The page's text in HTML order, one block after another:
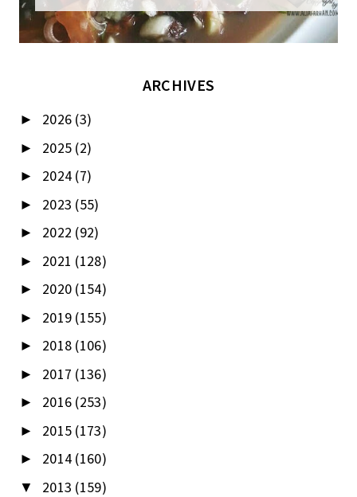
ARCHIVES
► 2026 (3)
► 2025 (2)
► 2024 (7)
► 2023 (55)
► 2022 (92)
► 2021 (128)
► 2020 (154)
► 2019 (155)
► 2018 (106)
► 2017 (136)
► 2016 (253)
► 2015 (173)
► 2014 (160)
▼ 2013 (159)